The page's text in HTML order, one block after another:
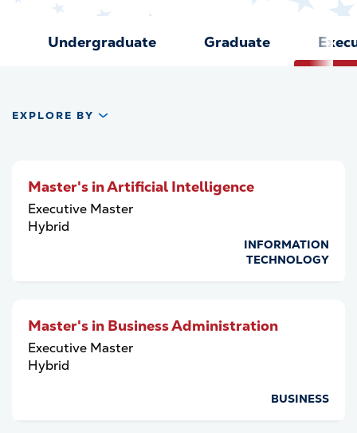
Undergraduate Graduate
EXPLORE BY
Master's in Artificial Intelligence
Executive Master
Hybrid
INFORMATION
TECHNOLOGY
Master's in Business Administration
Executive Master
Hybrid
BUSINESS